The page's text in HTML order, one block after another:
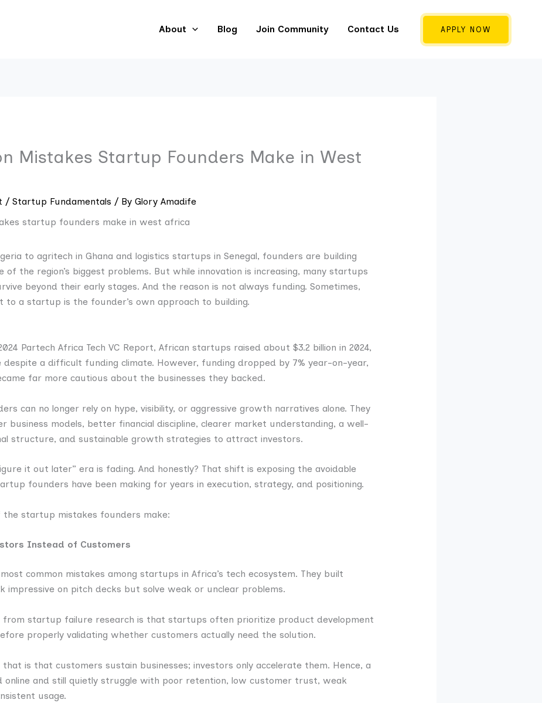
About Blog Join Community Contact Us APPLY NOW
Mistakes Startup Founders Make in West
/ Startup Fundamentals / By Glory Amadife
to agritech in Ghana and logistics startups in Senegal, founders are building
of the region’s biggest problems. But while innovation is increasing, many startups
beyond their early stages. And the reason is not always funding. Sometimes,
to a startup is the founder’s own approach to building.
Partech Africa Tech VC Report, African startups raised about $3.2 billion in 2024,
despite a difficult funding climate. However, funding dropped by 7% year-on-year,
far more cautious about the businesses they backed.
can no longer rely on hype, visibility, or aggressive growth narratives alone. They
business models, better financial discipline, clearer market understanding, a well-
structure, and sustainable growth strategies to attract investors.
it out later” era is fading. And honestly? That shift is exposing the avoidable
founders have been making for years in execution, strategy, and positioning.
the startup mistakes founders make:
Instead of Customers
common mistakes among startups in Africa’s tech ecosystem. They built
impressive on pitch decks but solve weak or unclear problems.
from startup failure research is that startups often prioritize product development
properly validating whether customers actually need the solution.
is that customers sustain businesses; investors only accelerate them. Hence, a
and still quietly struggle with poor retention, low customer trust, weak
usage.